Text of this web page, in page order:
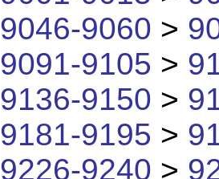
9046-9060 >
9091-9105 >
9136-9150 >
9181-9195 >
9226-9240 >